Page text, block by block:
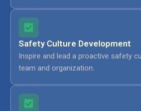
Safety Culture Development
Inspire and lead a proactive safety
team and organization.